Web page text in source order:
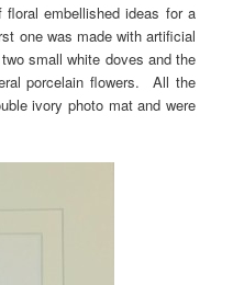
embellished ideas for a
one was made with artificial
small white doves and the
porcelain flowers. All the
ivory photo mat and were